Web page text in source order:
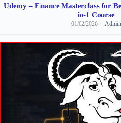
Udemy – Finance Masterclass for
in-1 Course
01/02/2026 Admin